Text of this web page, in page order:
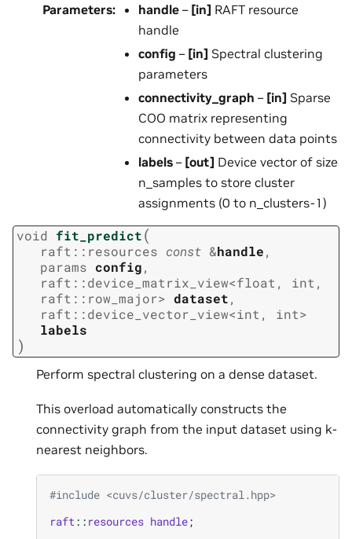
Parameters: handle – [in] RAFT resource
handle
config – [in] Spectral clustering
parameters
connectivity_graph – [in] Sparse
COO matrix representing
connectivity between data points
labels – [out] Device vector of size
n_samples to store cluster
assignments (0 to n_clusters-1)
void fit_predict(
raft :: resources const &handle,
params config,
raft ::device_matrix_view<float, int,
raft :: row_major> dataset,
raft ::device_vector_view<int, int>
labels
)
Perform spectral clustering on a dense dataset.
This overload automatically constructs the
connectivity graph from the input dataset using k-
nearest neighbors.
#include <cuvs/cluster/spectral.hpp>
raft :: resources handle;